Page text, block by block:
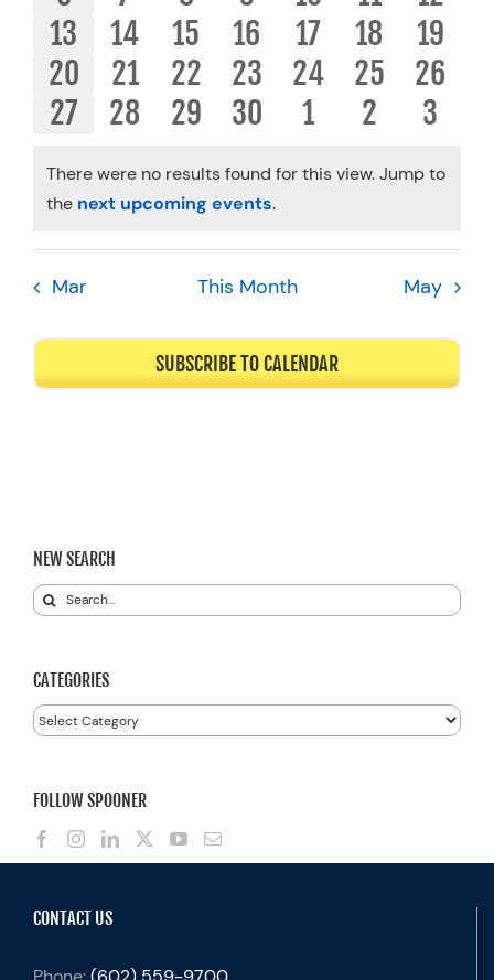
Resources
Schedule An Appointment
VIEWS
EVENTS
EVENTSEVENTSEVENTSEVENTSEVENTSEVENTS
0
EVENTS
13
0
EVENTS
14
0
EVENTS
15
0
EVENTS
16
0
EVENTS
17
0
EVENTS
18
0
19
0
EVENTS
20
0
EVENTS
21
0
EVENTS
22
0
EVENTS
23
0
EVENTS
24
0
EVENTS
25
0
26
0
27
0
28
0
29
0
30
0
1
0
2
0
3
Notice
There were no results found for this view. Jump to
the next upcoming events.
Mar This Month May
SUBSCRIBE TO CALENDAR
NEW SEARCH
Search
CATEGORIES
Categories
FOLLOW SPOONER
CONTACT US